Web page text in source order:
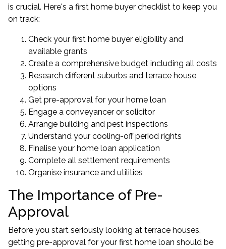
is crucial. Here's a first home buyer checklist to keep you
on track:
Check your first home buyer eligibility and
available grants
Create a comprehensive budget including all costs
Research different suburbs and terrace house
options
Get pre-approval for your home loan
Engage a conveyancer or solicitor
Arrange building and pest inspections
Understand your cooling-off period rights
Finalise your home loan application
Complete all settlement requirements
Organise insurance and utilities
The Importance of Pre-
Approval
Before you start seriously looking at terrace houses,
getting pre-approval for your first home loan should be